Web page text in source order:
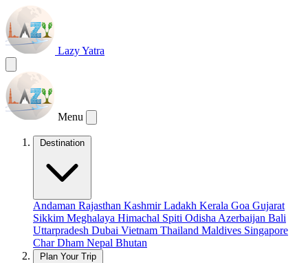
Lazy Yatra
Menu
Destination
Andaman Rajasthan KashmirLadakh Kerala Goa Gujarat
Sikkim Meghalaya Himachal Spiti Odisha Azerbaijan Bali
Uttarpradesh Dubai Vietnam Thailand Maldives Singapore
Char Dham Nepal Bhutan
Plan Your Trip